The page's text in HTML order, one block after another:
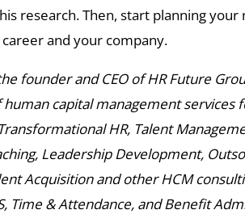
research. Then, start planning your
and your company.
founder and CEO of HR Future
capital management services
HR, Talent
Leadership Development,
Acquisition and other HCM
Time & Attendance, and Benefit